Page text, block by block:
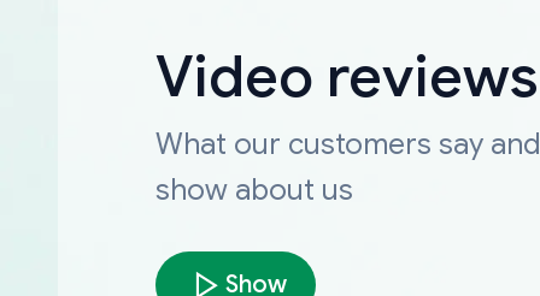
Video reviews
What our customers say and
show about us
Show